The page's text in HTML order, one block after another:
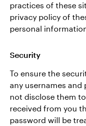
practices of these
privacy policy of
personal
Security
To ensure the
any usernames and
not disclose them
received from you
password will be